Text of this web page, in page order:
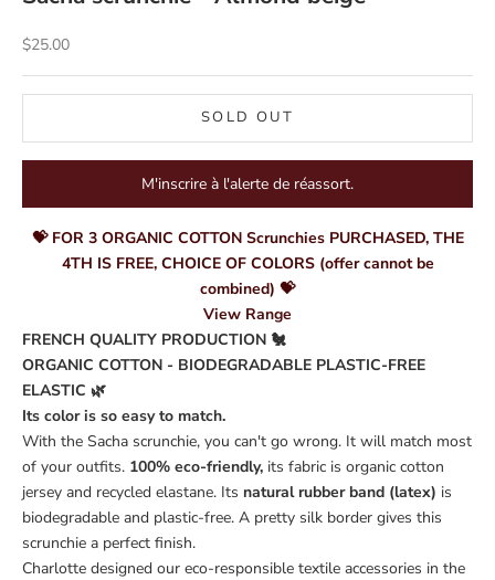
Sale price
$25.00
SOLD OUT
M'inscrire à l'alerte de réassort.
💝 FOR 3 ORGANIC COTTON Scrunchies PURCHASED, THE
4TH IS FREE, CHOICE OF COLORS (offer cannot be
combined) 💝
View Range
FRENCH QUALITY PRODUCTION 🐔
ORGANIC COTTON - BIODEGRADABLE PLASTIC-FREE
ELASTIC 🌿
Its color is so easy to match.
With the Sacha scrunchie, you can't go wrong. It will match most
of your outfits. 100% eco-friendly, its fabric is organic cotton
jersey and recycled elastane. Its natural rubber band (latex) is
biodegradable and plastic-free. A pretty silk border gives this
scrunchie a perfect finish.
Charlotte designed our eco-responsible textile accessories in the